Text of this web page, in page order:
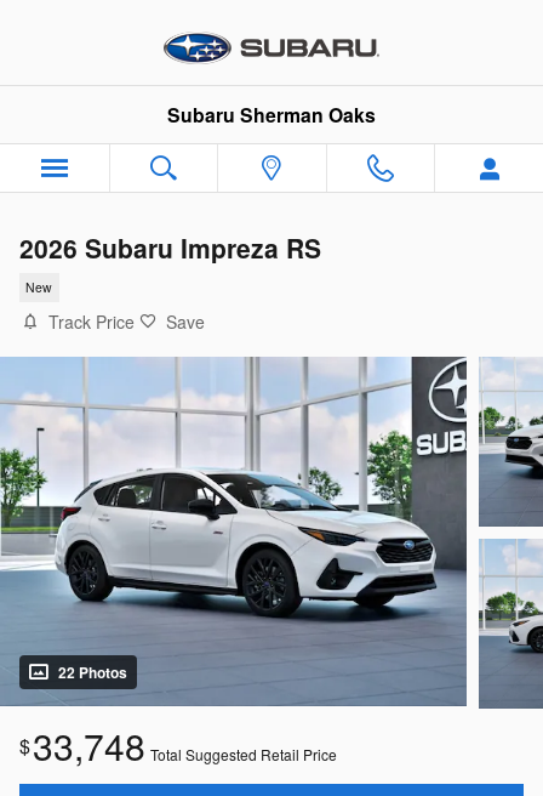
Subaru Sherman Oaks
2026 Subaru Impreza RS
New
Track Price Save
22 Photos
$33,748 Total Suggested Retail Price